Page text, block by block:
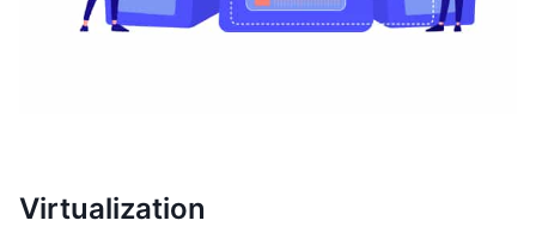
Virtualization